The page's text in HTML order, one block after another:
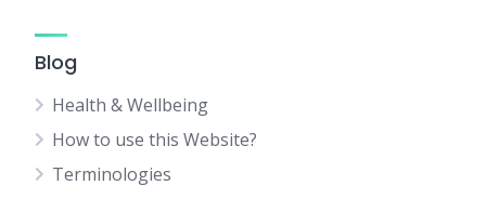
Blog
Health & Wellbeing
How to use this Website?
Terminologies